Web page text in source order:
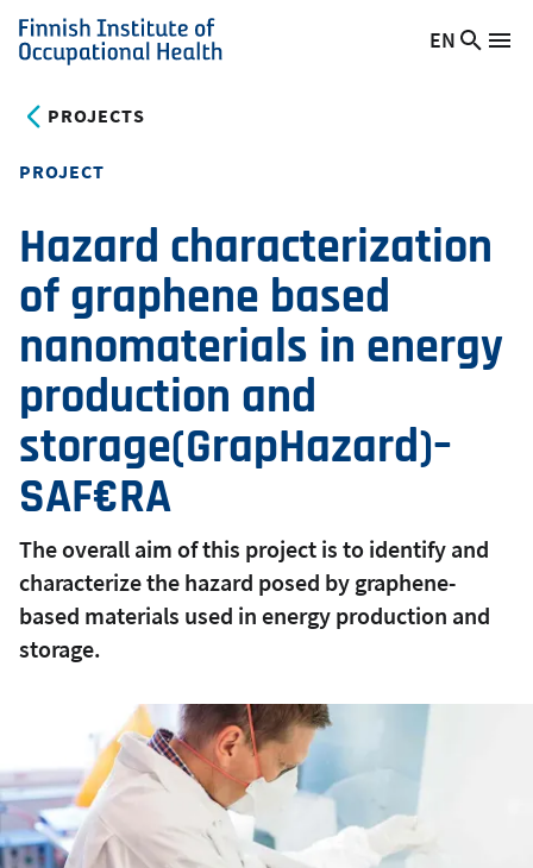
Skip
to
content
Finnish
of
Health
Switch
EN
PROJECTS
PROJECT
Hazard characterization
of graphene based
nanomaterials in energy
production and
storage(GrapHazard)–
SAF€RA
The overall aim of this project is to identify and
characterize the hazard posed by graphene-
based materials used in energy production and
storage.